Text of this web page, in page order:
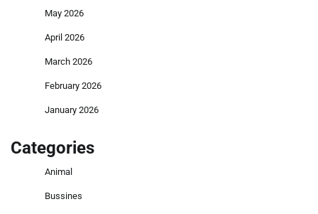
May 2026
April 2026
March 2026
February 2026
January 2026
Categories
Animal
Bussines